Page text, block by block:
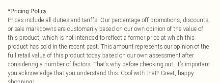
*Pricing Policy
Prices include all duties and tariffs. Our percentage off promotions, discounts,
or sale markdowns are customarily based on our own opinion of the value of
this product, which is not intended to reflect a former price at which this
product has sold in the recent past. This amount represents our opinion of the
full retail value of this product today based on our own assessment after
considering a number of factors. That’s why before checking out, it’s important
you acknowledge that you understand this. Cool with that? Great, happy